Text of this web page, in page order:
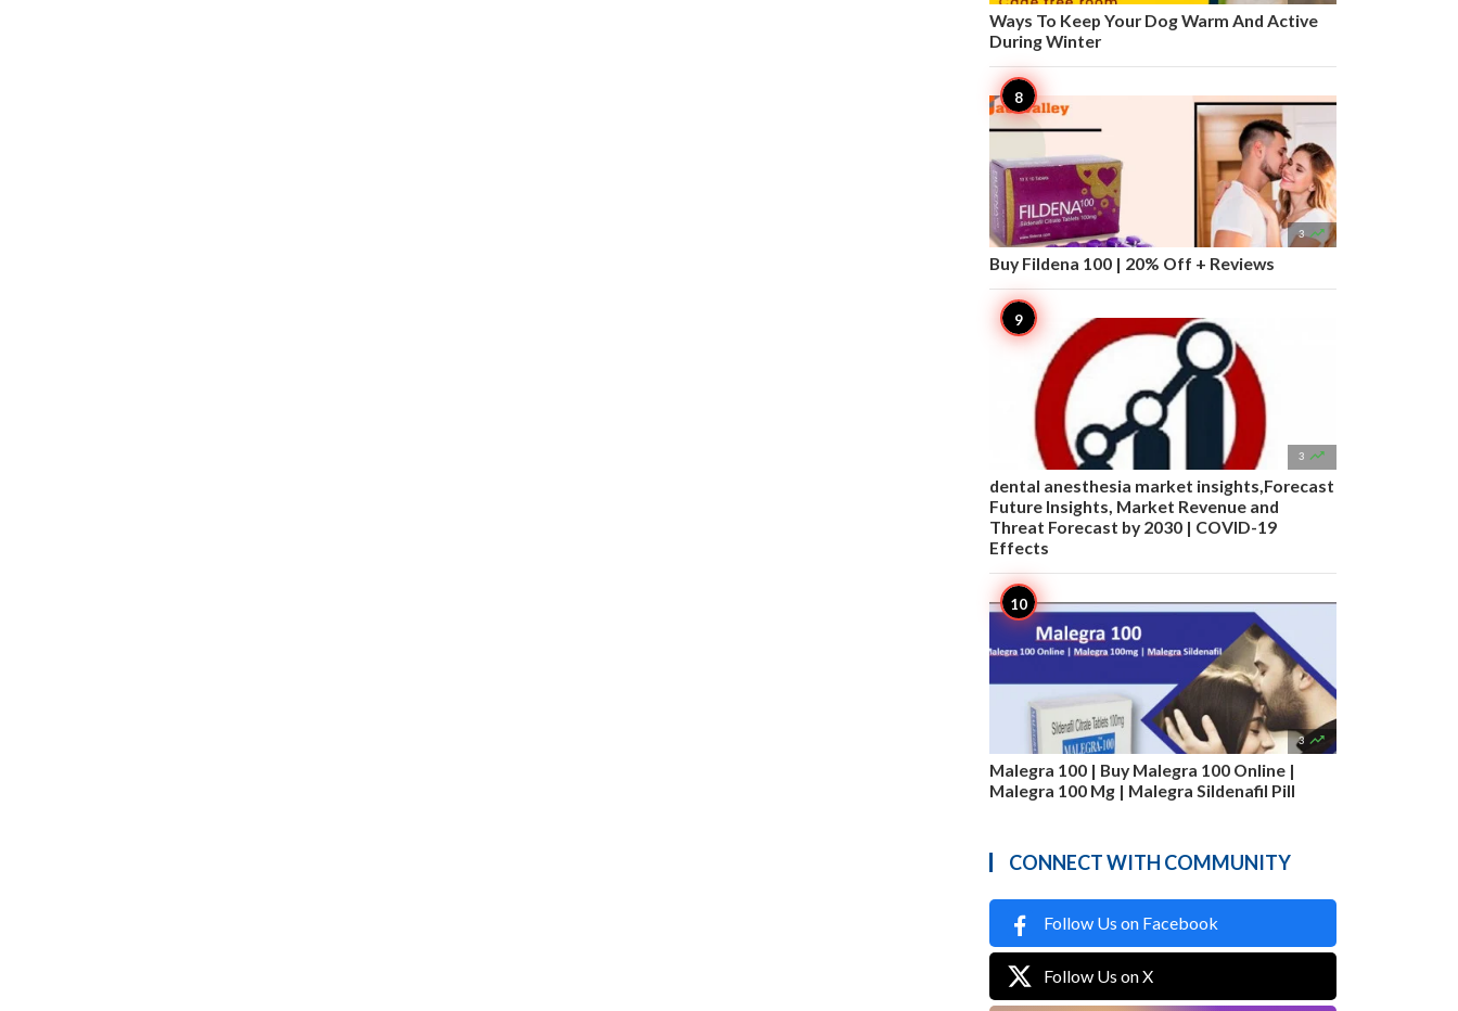
Ways To Keep Your Dog Warm And Active
During Winter
3 
Buy Fildena 100 | 20% Off + Reviews
3 
dental anesthesia market insights,Forecast
Future Insights, Market Revenue and
Threat Forecast by 2030 | COVID-19
Effects
3 
Malegra 100 | Buy Malegra 100 Online |
Malegra 100 Mg | Malegra Sildenafil Pill
CONNECT WITH COMMUNITY
Follow Us on Facebook
Follow Us on X